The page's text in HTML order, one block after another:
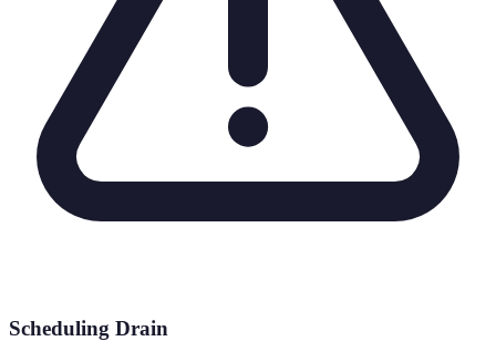
Scheduling Drain